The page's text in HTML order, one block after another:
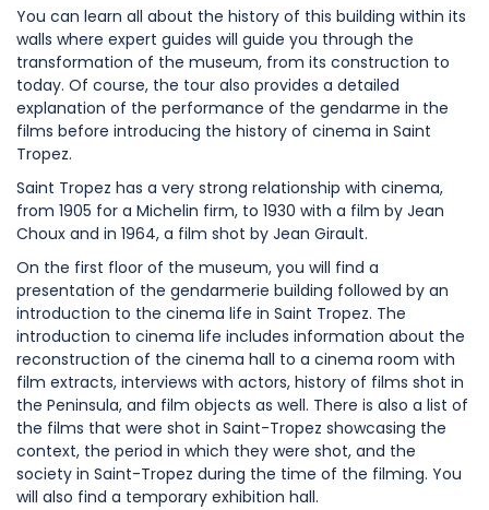
You can learn all about the history of this building within its
walls where expert guides will guide you through the
transformation of the museum, from its construction to
today. Of course, the tour also provides a detailed
explanation of the performance of the gendarme in the
films before introducing the history of cinema in Saint
Tropez.
Saint Tropez has a very strong relationship with cinema,
from 1905 for a Michelin firm, to 1930 with a film by Jean
Choux and in 1964, a film shot by Jean Girault.
On the first floor of the museum, you will find a
presentation of the gendarmerie building followed by an
introduction to the cinema life in Saint Tropez. The
introduction to cinema life includes information about the
reconstruction of the cinema hall to a cinema room with
film extracts, interviews with actors, history of films shot in
the Peninsula, and film objects as well. There is also a list of
the films that were shot in Saint-Tropez showcasing the
context, the period in which they were shot, and the
society in Saint-Tropez during the time of the filming. You
will also find a temporary exhibition hall.